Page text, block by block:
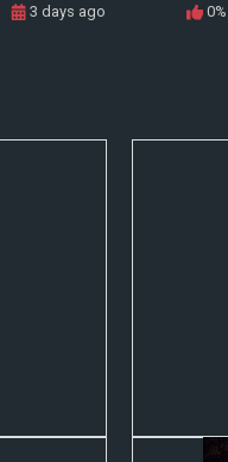
3 days ago